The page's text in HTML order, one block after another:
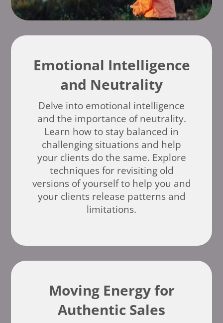
Emotional Intelligence
and Neutrality
Delve into emotional intelligence
and the importance of neutrality.
Learn how to stay balanced in
challenging situations and help
your clients do the same. Explore
techniques for revisiting old
versions of yourself to help you and
your clients release patterns and
limitations.
Moving Energy for
Authentic Sales